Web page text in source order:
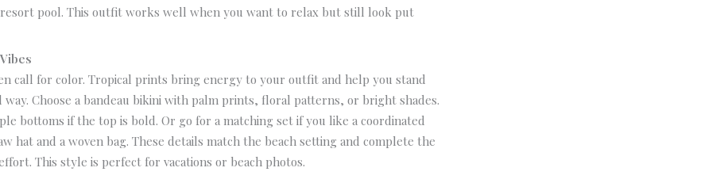
resort pool. This outfit works well when you want to relax but still look put
call for color. Tropical prints bring energy to your outfit and help you stand
way.Choose a bandeau bikini with palm prints, floral patterns, or bright shades.
bottoms if the top is bold. Or go for a matching set if you like a coordinated
hat and a woven bag. These details match the beach setting and complete the
This style is perfect for vacations or beach photos.